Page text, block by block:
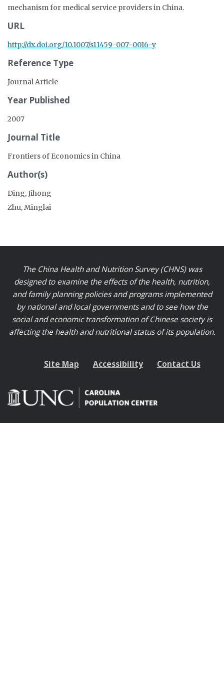
mechanism for medical service providers in China.
URL
http://dx.doi.org/10.1007/s11459-007-0016-y
Reference Type
Journal Article
Year Published
2007
Journal Title
Frontiers of Economics in China
Author(s)
Ding, Jihong
Zhu, Minglai
The China Health and Nutrition Survey (CHNS) was
designed to examine the effects of the health, nutrition,
and family planning policies and programs implemented
by national and local governments and to see how the
social and economic transformation of Chinese society is
affecting the health and nutritional status of its population.
Site Map Accessibility Contact Us